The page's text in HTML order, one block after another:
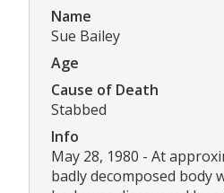
Name
Sue Bailey
Age
Cause of Death
Stabbed
Info
May 28, 1980 - At
badly decomposed body